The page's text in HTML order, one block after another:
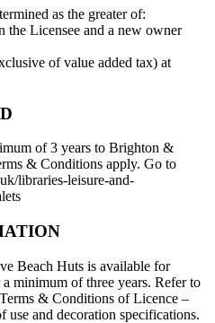
as the greater of:
the Licensee and a new owner
of value added tax) at
of 3 years to Brighton &
& Conditions apply. Go to
libraries-leisure-and-
Beach Huts is available for
minimum of three years. Refer to
& Conditions of Licence –
and decoration specifications.